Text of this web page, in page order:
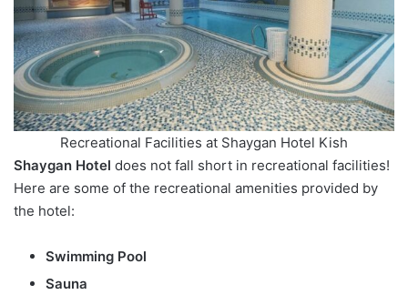
Recreational Facilities at Shaygan Hotel Kish
Shaygan Hotel does not fall short in recreational facilities!
Here are some of the recreational amenities provided by
the hotel:
Swimming Pool
Sauna